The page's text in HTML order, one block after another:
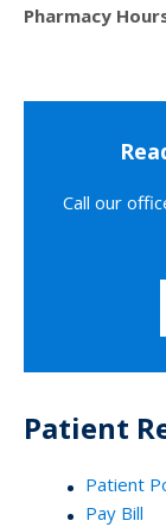
Pharmacy
Call our
Patient
Patient
Pay Bill